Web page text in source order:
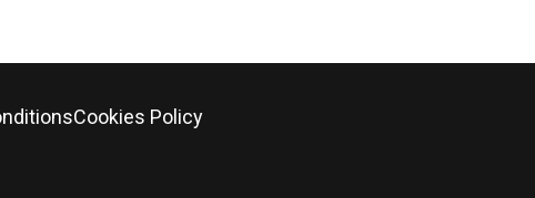
Cookies Policy